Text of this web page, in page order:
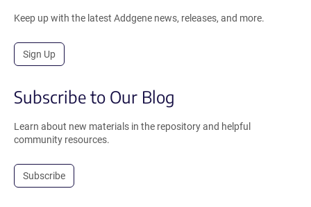
Keep up with the latest Addgene news, releases, and more.
Sign Up
Subscribe to Our Blog
Learn about new materials in the repository and helpful
community resources.
Subscribe